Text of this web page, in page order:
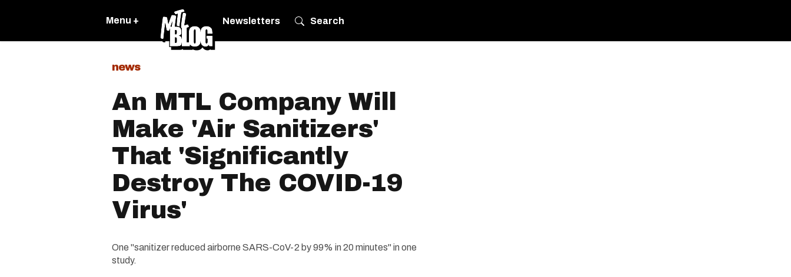
Menu + Newsletters Search
news
An MTL Company Will
Make 'Air Sanitizers'
That 'Significantly
Destroy The COVID-19
Virus'
One "sanitizer reduced airborne SARS-CoV-2 by 99% in 20 minutes" in one
study.